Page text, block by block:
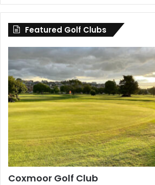
by
County
Featured Golf Clubs
Coxmoor Golf Club